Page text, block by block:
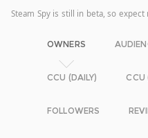
Steam Spy is still in beta, so expect
OWNERS
CCU (DAILY) CCU
FOLLOWERS